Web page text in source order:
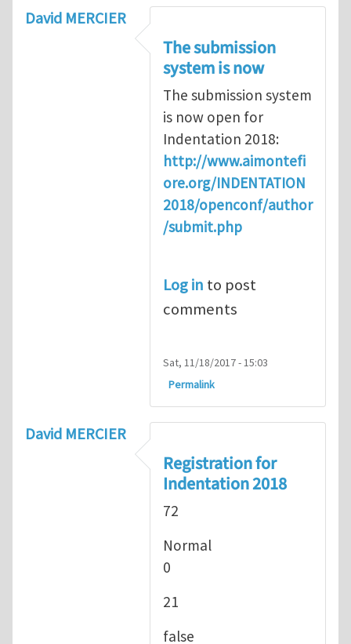
David MERCIER
The submission
system is now
The submission system
is now open for
Indentation 2018:
http://www.aimontefi
ore.org/INDENTATION
2018/openconf/author
/submit.php
Log in to post
comments
Sat, 11/18/2017 - 15:03
Permalink
David MERCIER
Registration for
Indentation 2018
72
Normal
0
21
false